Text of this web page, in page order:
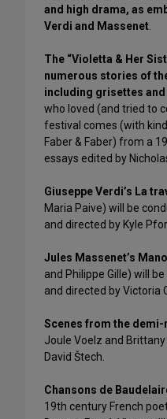
and high drama, as
Verdi and Massenet
The “Violetta & Her
numerous stories of
including grisettes
who loved (and tried to
festival comes (with
Faber & Faber) from a
essays edited by
Giuseppe Verdi’s La
Maria Paive) will be
and directed by Kyle
Jules Massenet’s
and Philippe Gille) will
and directed by Victoria
Scenes from the demi-
Joule Voelz and
David Štech.
Chansons de
19th century French